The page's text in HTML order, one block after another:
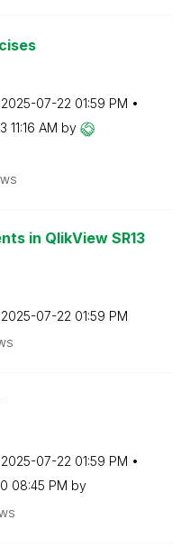
‎2025-07-22 01:59 PM
11:16 AM by
in QlikView SR13
‎2025-07-22 01:59 PM
‎2025-07-22 01:59 PM
08:45 PM by